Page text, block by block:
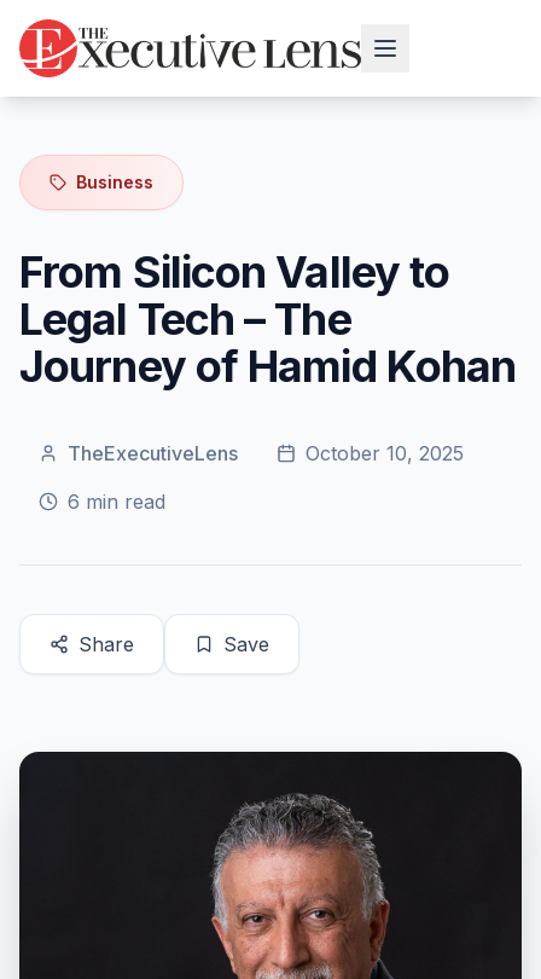
Business
From Silicon Valley to
Legal Tech – The
Journey of Hamid Kohan
TheExecutiveLens
October 10, 2025
6 min read
Share Save